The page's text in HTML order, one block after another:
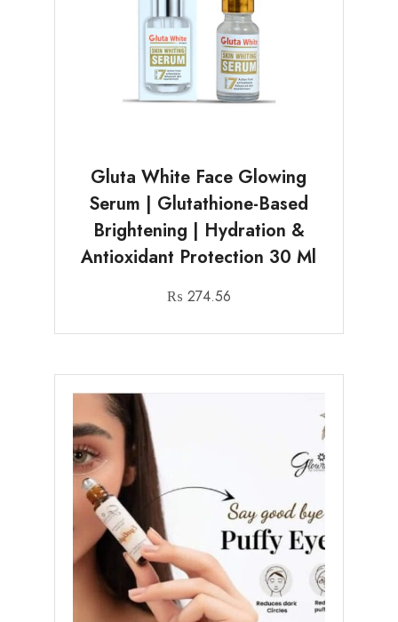
Gluta White Face Glowing
Serum | Glutathione-Based
Brightening | Hydration &
Antioxidant Protection 30 Ml
₨ 274.56